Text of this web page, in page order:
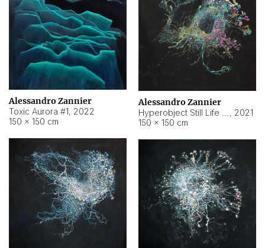
Alessandro Zannier
Toxic Aurora #1, 2022
150 × 150 cm
Alessandro Zannier
, 2021
150 × 150 cm